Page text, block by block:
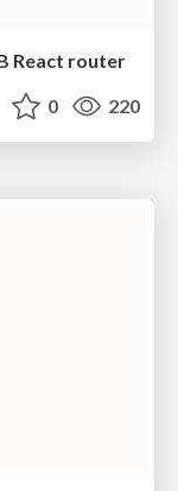
React router
0 220